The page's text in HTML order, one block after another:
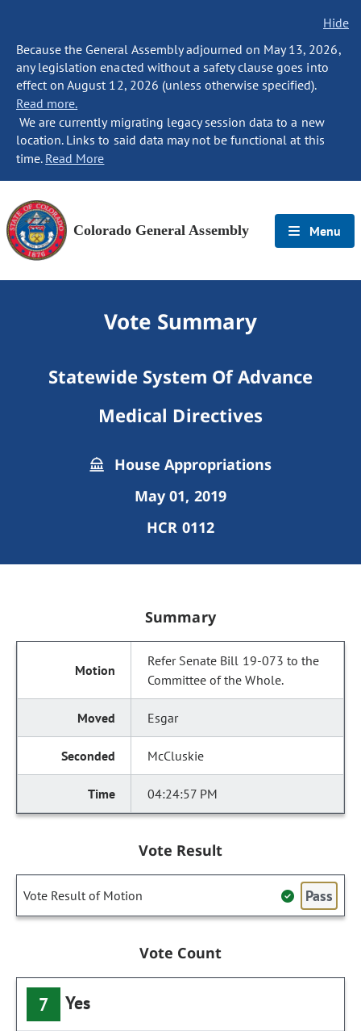
Hide
Because the General Assembly adjourned on May 13, 2026,
any legislation enacted without a safety clause goes into
effect on August 12, 2026 (unless otherwise specified).
Read more.
We are currently migrating legacy session data to a new
location. Links to said data may not be functional at this
time. Read More
Colorado General Assembly Menu
Vote Summary
Statewide System Of Advance
Medical Directives
House Appropriations
May 01, 2019
HCR 0112
Summary
Refer Senate Bill 19-073 to the
Committee of the Whole.
Esgar
McCluskie
04:24:57 PM
Vote Result
Vote Result of Motion Pass
Vote Count
7 Yes